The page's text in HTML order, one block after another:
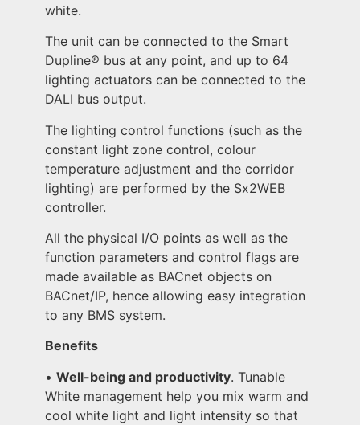
white.
The unit can be connected to the Smart
Dupline® bus at any point, and up to 64
lighting actuators can be connected to the
DALI bus output.
The lighting control functions (such as the
constant light zone control, colour
temperature adjustment and the corridor
lighting) are performed by the Sx2WEB
controller.
All the physical I/O points as well as the
function parameters and control flags are
made available as BACnet objects on
BACnet/IP, hence allowing easy integration
to any BMS system.
Benefits
•Well-being and productivity. Tunable
White management help you mix warm and
cool white light and light intensity so that